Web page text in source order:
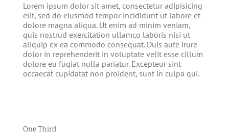
Lorem ipsum dolor sit amet, consectetur adipisicing
elit, sed do eiusmod tempor incididunt ut labore et
dolore magna aliqua. Ut enim ad minim veniam,
quis nostrud exercitation ullamco laboris nisi ut
aliquip ex ea commodo consequat. Duis aute irure
dolor in reprehenderit in voluptate velit esse cillum
dolore eu fugiat nulla pariatur. Excepteur sint
occaecat cupidatat non proident, sunt in culpa qui.
One Third